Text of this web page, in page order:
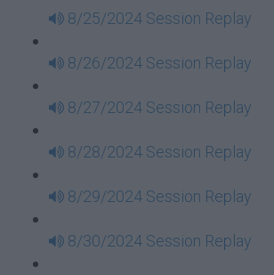
8/25/2024 Session Replay
8/26/2024 Session Replay
8/27/2024 Session Replay
8/28/2024 Session Replay
8/29/2024 Session Replay
8/30/2024 Session Replay